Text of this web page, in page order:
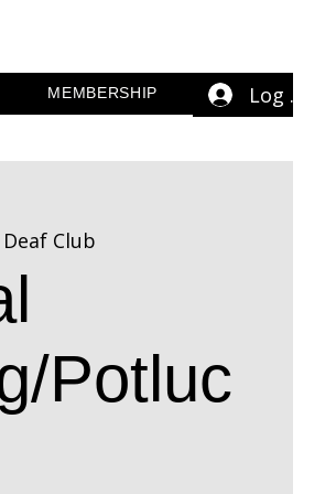
MEMBERSHIP Log In
Club
Potluc